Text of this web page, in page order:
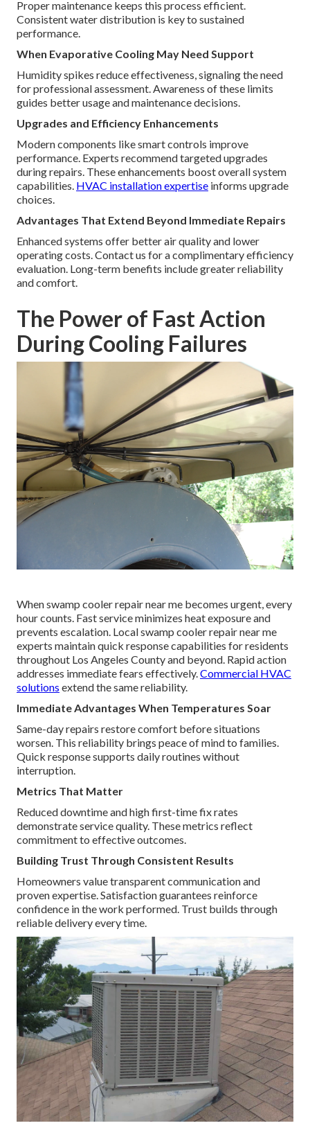
Proper maintenance keeps this process efficient.
Consistent water distribution is key to sustained
performance.
When Evaporative Cooling May Need Support
Humidity spikes reduce effectiveness, signaling the need
for professional assessment. Awareness of these limits
guides better usage and maintenance decisions.
Upgrades and Efficiency Enhancements
Modern components like smart controls improve
performance. Experts recommend targeted upgrades
during repairs. These enhancements boost overall system
capabilities. HVAC installation expertise informs upgrade
choices.
Advantages That Extend Beyond Immediate Repairs
Enhanced systems offer better air quality and lower
operating costs. Contact us for a complimentary efficiency
evaluation. Long-term benefits include greater reliability
and comfort.
The Power of Fast Action
During Cooling Failures
When swamp cooler repair near me becomes urgent, every
hour counts. Fast service minimizes heat exposure and
prevents escalation. Local swamp cooler repair near me
experts maintain quick response capabilities for residents
throughout Los Angeles County and beyond. Rapid action
addresses immediate fears effectively.Commercial HVAC
solutions extend the same reliability.
Immediate Advantages When Temperatures Soar
Same-day repairs restore comfort before situations
worsen. This reliability brings peace of mind to families.
Quick response supports daily routines without
interruption.
Metrics That Matter
Reduced downtime and high first-time fix rates
demonstrate service quality. These metrics reflect
commitment to effective outcomes.
Building Trust Through Consistent Results
Homeowners value transparent communication and
proven expertise. Satisfaction guarantees reinforce
confidence in the work performed. Trust builds through
reliable delivery every time.